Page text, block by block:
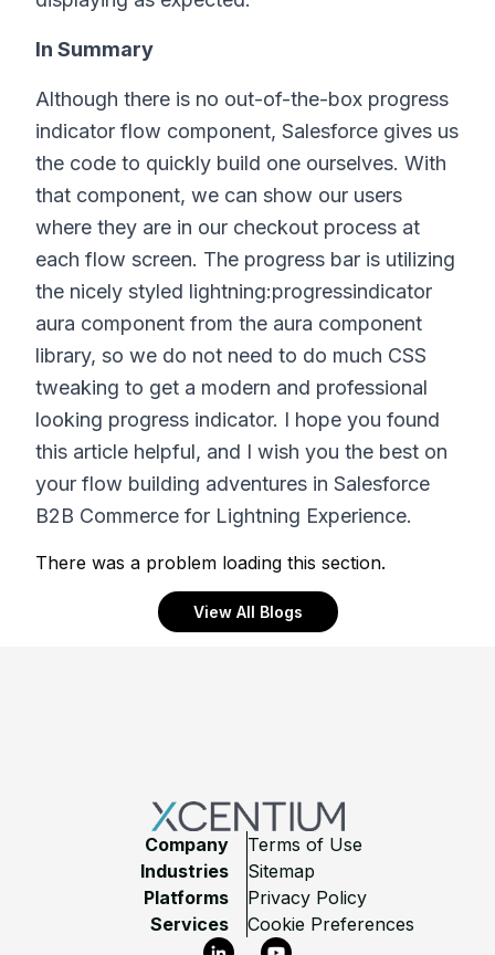
In Summary
Although there is no out-of-the-box progress
indicator flow component, Salesforce gives us
the code to quickly build one ourselves. With
that component, we can show our users
where they are in our checkout process at
each flow screen. The progress bar is utilizing
the nicely styled lightning:progressindicator
aura component from the aura component
library, so we do not need to do much CSS
tweaking to get a modern and professional
looking progress indicator. I hope you found
this article helpful, and I wish you the best on
your flow building adventures in Salesforce
B2B Commerce for Lightning Experience.
There was a problem loading this section.
View All Blogs
Company
Industries
Platforms
Services
Terms of Use
Sitemap
Privacy Policy
Cookie Preferences